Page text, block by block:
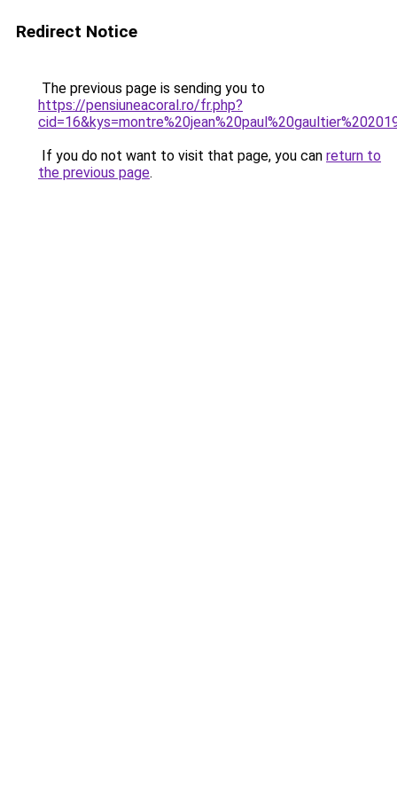
Redirect Notice
The previous page is sending you to
https://pensiuneacoral.ro/fr.php?
If you do not want to visit that page, you can return to
the previous page.